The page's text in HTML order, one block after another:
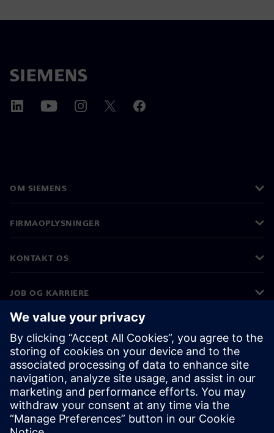
OM SIEMENS
FIRMAOPLYSNINGER
KONTAKT OS
JOB OG KARRIERE
©Siemens 2026
Koncernoplysninger
Beskyttelse af personlige oplysninger
Cookies